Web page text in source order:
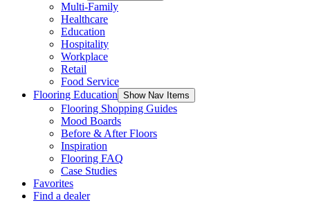
Multi-Family
Healthcare
Education
Hospitality
Workplace
Retail
Food Service
Flooring Education Show Nav Items
Flooring Shopping Guides
Mood Boards
Before & After Floors
Inspiration
Flooring FAQ
Case Studies
Favorites
Find a dealer